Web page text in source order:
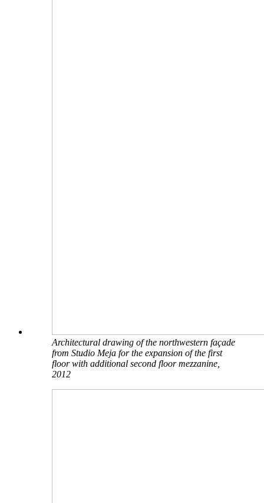
Architectural drawing of the northwestern façade
from Studio Meja for the expansion of the first
floor with additional second floor mezzanine,
2012